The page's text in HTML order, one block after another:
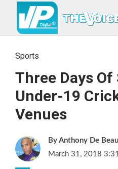
Sports
Three Days Of
Under-19
Venues
Anthony De
March 31, 2018